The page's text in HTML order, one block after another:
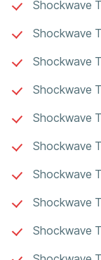
Shockwave
Shockwave
Shockwave
Shockwave
Shockwave
Shockwave
Shockwave
Shockwave
Shockwave